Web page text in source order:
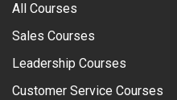
All Courses
Sales Courses
Leadership Courses
Customer Service Courses